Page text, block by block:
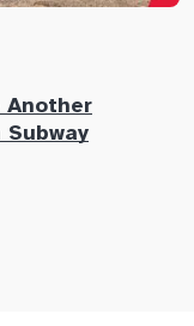
Another